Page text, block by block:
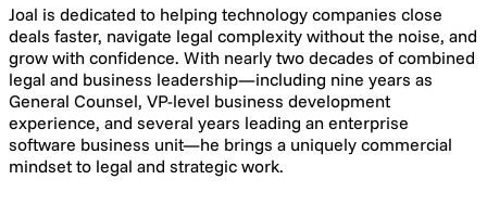
Joal is dedicated to helping technology companies close
deals faster, navigate legal complexity without the noise, and
grow with confidence. With nearly two decades of combined
legal and business leadership—including nine years as
General Counsel, VP-level business development
experience, and several years leading an enterprise
software business unit—he brings a uniquely commercial
mindset to legal and strategic work.